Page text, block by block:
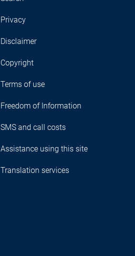
Privacy
Disclaimer
Copyright
Terms of use
Freedom of Information
SMS and call costs
Assistance using this site
Translation services